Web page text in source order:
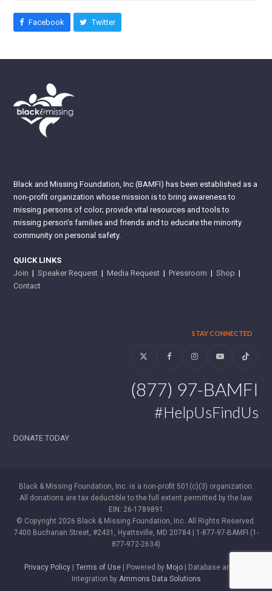
Facebook Twitter
Black and Missing Foundation, Inc (BAMFI) has been established as a
non-profit organization whose mission is to bring awareness to
missing persons of color; provide vital resources and tools to
missing person’s families and friends and to educate the minority
community on personal safety.
QUICK LINKS
Join |Speaker Request |Media Request |Pressroom |Shop |
Contact
STAY CONNECTED
Twitter FacebookInstagramYouTubeTiktok
(877) 97-BAMFI
#HelpUsFindUs
DONATE TODAY
Black & Missing Foundation, Inc. is a non-profit 501(c)(3) organization.
All donations are tax deductible to the full extent permitted by the law.
EIN: 26-1789891
© Copyright 2026 Black & Missing Foundation, Inc. All Rights Reserved.
7400 Buchanan Street, #2431, Hyattsville, MD 20784 | 1-877-97-BAMFI (1-
877-972-2634)
Privacy Policy | Terms of Use | Powered by Mojo | Database and WP
Integration by Ammons Data Solutions